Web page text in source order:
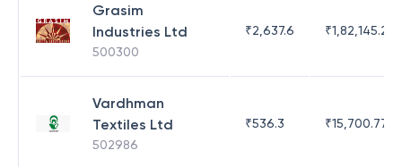
Grasim
Industries Ltd
500300
₹2,637.6 ₹1,82,145.21
Vardhman
Textiles Ltd
502986
₹536.3 ₹15,700.77